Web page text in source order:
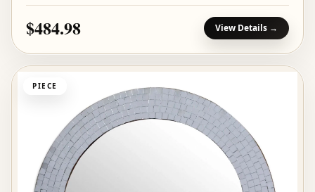
$484.98 View Details →
PIECE